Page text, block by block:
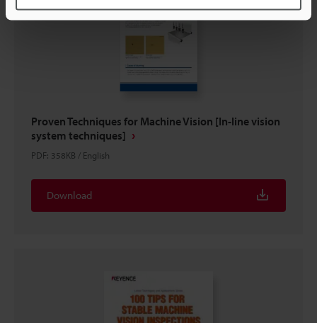
Proven Techniques for Machine Vision [In-line vision
system techniques]
PDF: 358KB / English
Download